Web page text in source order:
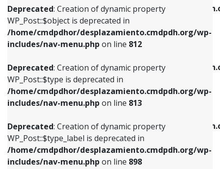
Deprecated: Creation of dynamic property
WP_Post::$object is deprecated in
/home/cmdpdhor/desplazamiento.cmdpdh.org/wp-
includes/nav-menu.php on line 812
Deprecated: Creation of dynamic property
WP_Post::$type is deprecated in
/home/cmdpdhor/desplazamiento.cmdpdh.org/wp-
includes/nav-menu.php on line 813
Deprecated: Creation of dynamic property
WP_Post::$type_label is deprecated in
/home/cmdpdhor/desplazamiento.cmdpdh.org/wp-
includes/nav-menu.php on line 898
/home/cmdpdhor/
includes/nav-menu.php
Deprecated: Creation of dynamic property
/home/cmdpdhor/
includes/nav-menu.php
Deprecated: Creation of dynamic property
/home/cmdpdhor/
includes/nav-menu.php on line
Deprecated: Creation of dynamic property
includes/nav-menu.phpon line812
Deprecated: Creation of dynamic property
WP_Post::$type is deprecated in
includes/nav-menu.phpon line813
Deprecated: Creation of dynamic property
WP_Post::$type_label is deprecated in
includes/nav-menu.phpon line818
Deprecated: Creation of dynamic property
WP_Post::$url is deprecated in